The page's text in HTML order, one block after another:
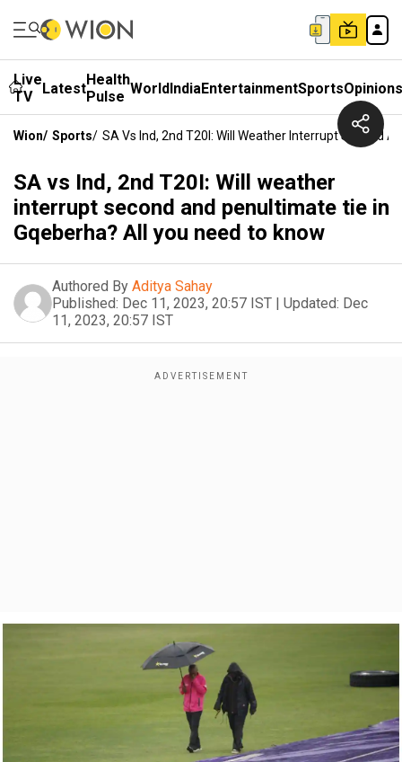
Live
TV
LatestHealth
Pulse WorldIndiaEntertainmentSportsOpinions
Wion/ Sports/ SA Vs Ind, 2nd T20I: Will Weather Interrupt Second
SA vs Ind, 2nd T20I: Will weather
interrupt second and penultimate tie in
Gqeberha? All you need to know
Authored By Aditya Sahay
Published: Dec 11, 2023, 20:57 IST | Updated: Dec
11, 2023, 20:57 IST